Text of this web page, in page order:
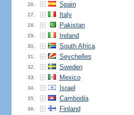
26. Spain
27. Italy
28. Pakistan
29. Ireland
30. South Africa
31. Seychelles
32. Sweden
33. Mexico
34. Israel
35. Cambodia
36. Finland